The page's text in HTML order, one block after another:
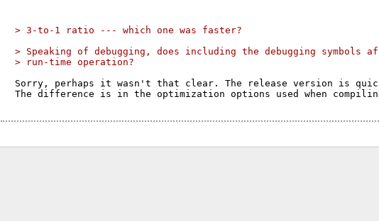
> 3-to-1 ratio --- which one was faster?
> Speaking of debugging, does including the debugging symbols
> run-time operation?
Sorry, perhaps it wasn't that clear. The release version is